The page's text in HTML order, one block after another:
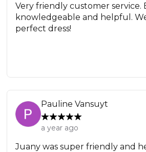
Very friendly customer service.
knowledgeable and helpful.
perfect dress!
Pauline Vansuyt
a year ago
Juany was super friendly and